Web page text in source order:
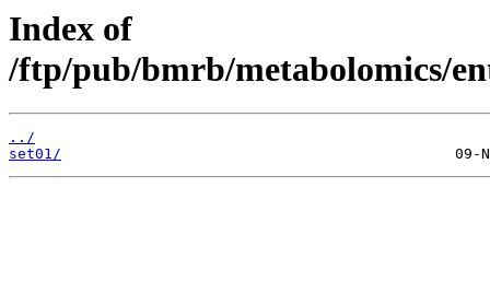
Index of
/ftp/pub/bmrb/metabolomics/
../
set01/